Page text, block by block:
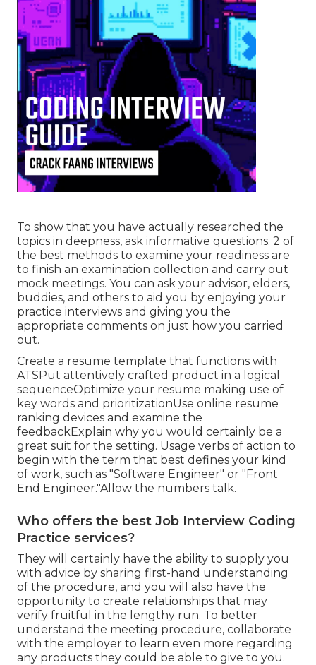
To show that you have actually researched the
topics in deepness, ask informative questions. 2 of
the best methods to examine your readiness are
to finish an examination collection and carry out
mock meetings. You can ask your advisor, elders,
buddies, and others to aid you by enjoying your
practice interviews and giving you the
appropriate comments on just how you carried
out.
Create a resume template that functions with
ATSPut attentively crafted product in a logical
sequenceOptimize your resume making use of
key words and prioritizationUse online resume
ranking devices and examine the
feedbackExplain why you would certainly be a
great suit for the setting. Usage verbs of action to
begin with the term that best defines your kind
of work, such as "Software Engineer" or "Front
End Engineer."Allow the numbers talk.
Who offers the best Job Interview Coding
Practice services?
They will certainly have the ability to supply you
with advice by sharing first-hand understanding
of the procedure, and you will also have the
opportunity to create relationships that may
verify fruitful in the lengthy run. To better
understand the meeting procedure, collaborate
with the employer to learn even more regarding
any products they could be able to give to you.